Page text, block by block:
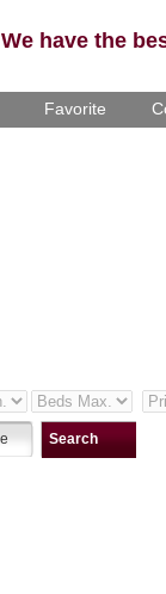
We have the
Favorite
Search